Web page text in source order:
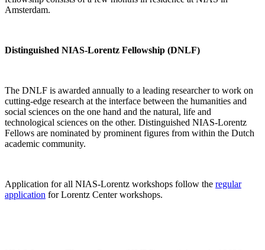
Amsterdam.
Distinguished NIAS-Lorentz Fellowship (DNLF)
The DNLF is awarded annually to a leading researcher to work on
cutting-edge research at the interface between the humanities and
social sciences on the one hand and the natural, life and
technological sciences on the other. Distinguished NIAS-Lorentz
Fellows are nominated by prominent figures from within the Dutch
academic community.
Application for all NIAS-Lorentz workshops follow the regular
application for Lorentz Center workshops.